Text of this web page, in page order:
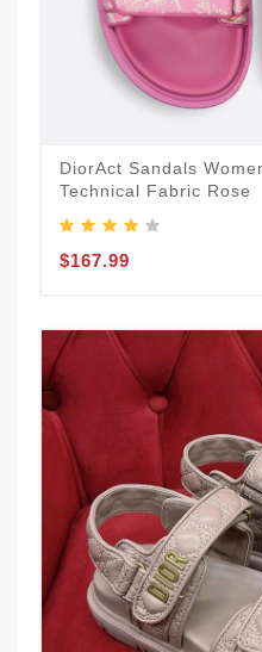
DiorAct Sandals
Technical Fabric Rose
$167.99